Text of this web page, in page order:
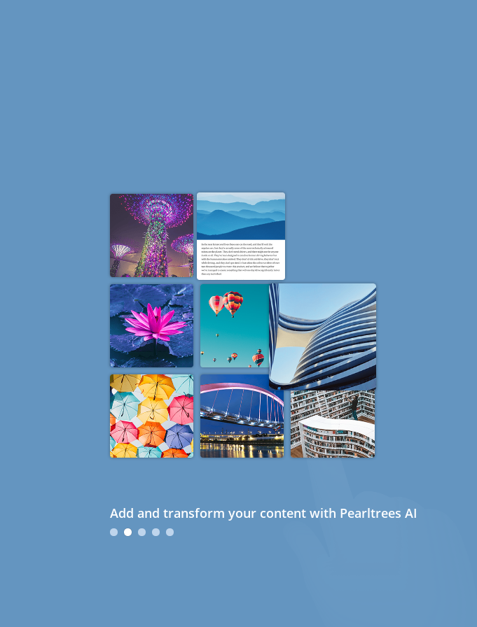
Add and transform your content with Pearltrees AI